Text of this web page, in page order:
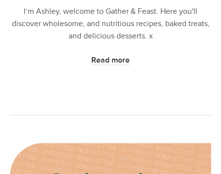
I’m Ashley, welcome to Gather & Feast. Here you'll
discover wholesome, and nutritious recipes, baked treats,
and delicious desserts. x
Read more